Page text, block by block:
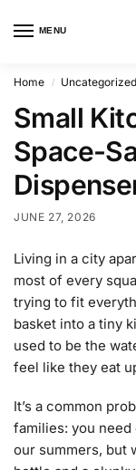
MENU
Home / Uncategorized
Small
Space-
JUNE 27, 2026
Living in a city
most of every
trying to fit
basket into a tiny
used to be the
feel like they eat
It’s a common
families: you
our summers, but